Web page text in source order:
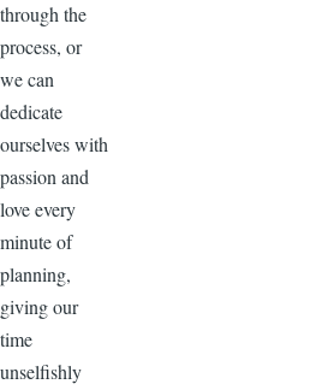
through the
process, or
we can
dedicate
ourselves with
passion and
love every
minute of
planning,
giving our
time
unselfishly